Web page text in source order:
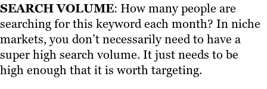
SEARCH VOLUME: How many people are
searching for this keyword each month? In niche
markets, you don’t necessarily need to have a
super high search volume. It just needs to be
high enough that it is worth targeting.